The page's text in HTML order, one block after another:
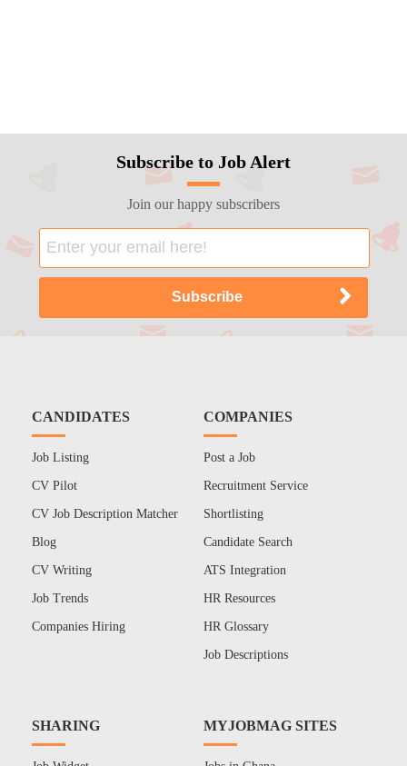
Subscribe to Job Alert
Join our happy subscribers
CANDIDATES
Job Listing
CV Pilot
CV Job Description Matcher
Blog
CV Writing
Job Trends
Companies Hiring
COMPANIES
Post a Job
Recruitment Service
Shortlisting
Candidate Search
ATS Integration
HR Resources
HR Glossary
Job Descriptions
SHARING MYJOBMAG SITES